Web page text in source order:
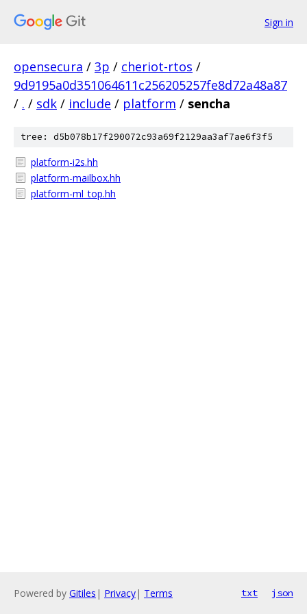
Sign in
opensecura / 3p / cheriot-rtos /
9d9195a0d351064611c256205257fe8d72a48a87
/ . / sdk / include / platform / sencha
tree: d5b078b17f290072c93a69f2129aa3af7ae6f3f5
platform-i2s.hh
platform-mailbox.hh
platform-ml_top.hh
Powered by Gitiles | Privacy| Terms txt json